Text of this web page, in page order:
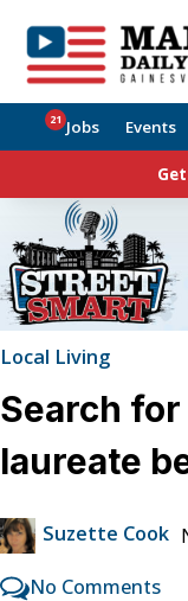
Jobs
21 Events
Local Living
Search
laureate
Suzette Cook
No Comments